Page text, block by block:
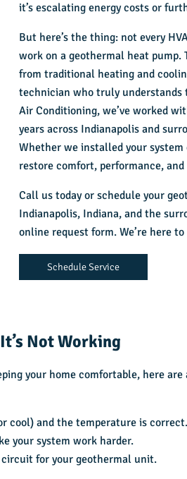
it’s escalating energy costs or
But here’s the thing: not every
work on a geothermal heat pump.
from traditional heating and
technician who truly understands
Air Conditioning, we’ve worked
years across Indianapolis and
Whether we installed your
restore comfort, performance, and
Call us today or schedule your
Indianapolis, Indiana,and the
online request form. We’re here
Schedule Service
Not Working
your home comfortable, here
cool) and the temperature is correct.
your system work harder.
for your geothermal unit.